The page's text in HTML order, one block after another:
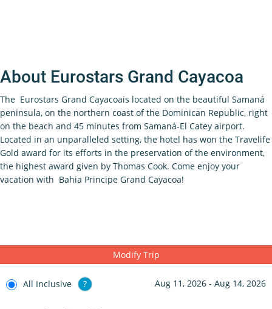
About Eurostars Grand Cayacoa
The Eurostars Grand Cayacoais located on the beautiful Samaná
peninsula, on the northern coast of the Dominican Republic, right
on the beach and 45 minutes from Samaná-El Catey airport.
Located in an unparalleled setting, the hotel has won the Travelife
Gold award for its efforts in the preservation of the environment,
the highest award given by Thomas Cook. Come enjoy your
vacation with Bahia Principe Grand Cayacoa!
Modify Trip
All Inclusive ? Aug 11, 2026 - Aug 14, 2026